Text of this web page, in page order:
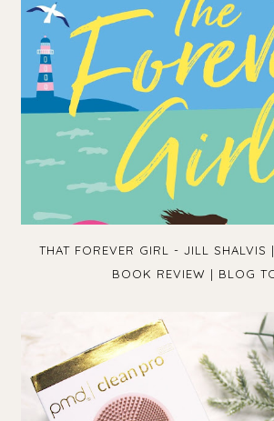
THAT FOREVER GIRL - JILL SHALVIS
BOOK REVIEW | BLOG